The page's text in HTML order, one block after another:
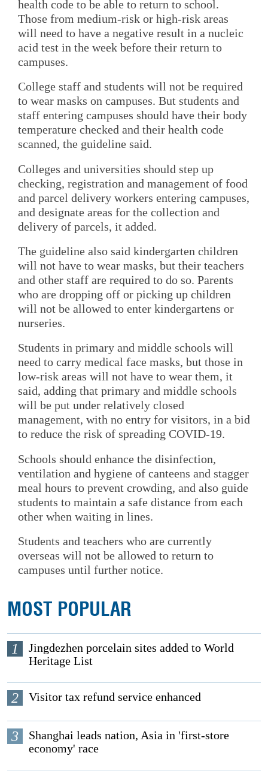
health code to be able to return to school.
Those from medium-risk or high-risk areas
will need to have a negative result in a nucleic
acid test in the week before their return to
campuses.
College staff and students will not be required
to wear masks on campuses. But students and
staff entering campuses should have their body
temperature checked and their health code
scanned, the guideline said.
Colleges and universities should step up
checking, registration and management of food
and parcel delivery workers entering campuses,
and designate areas for the collection and
delivery of parcels, it added.
The guideline also said kindergarten children
will not have to wear masks, but their teachers
and other staff are required to do so. Parents
who are dropping off or picking up children
will not be allowed to enter kindergartens or
nurseries.
Students in primary and middle schools will
need to carry medical face masks, but those in
low-risk areas will not have to wear them, it
said, adding that primary and middle schools
will be put under relatively closed
management, with no entry for visitors, in a bid
to reduce the risk of spreading COVID-19.
Schools should enhance the disinfection,
ventilation and hygiene of canteens and stagger
meal hours to prevent crowding, and also guide
students to maintain a safe distance from each
other when waiting in lines.
Students and teachers who are currently
overseas will not be allowed to return to
campuses until further notice.
MOST POPULAR
1
Jingdezhen porcelain sites added to World
Heritage List
2 Visitor tax refund service enhanced
3
Shanghai leads nation, Asia in 'first-store
economy' race